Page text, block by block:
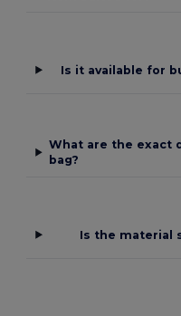
Is it available for
What are the exact
bag?
Is the material